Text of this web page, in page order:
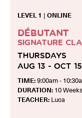
LEVEL 1 | ONLINE
DÉBUTANT
SIGNATURE
THURSDAYS
AUG 13 - OCT 15
TIME:9:00am -
DURATION: 10 Weeks
TEACHER: Luca